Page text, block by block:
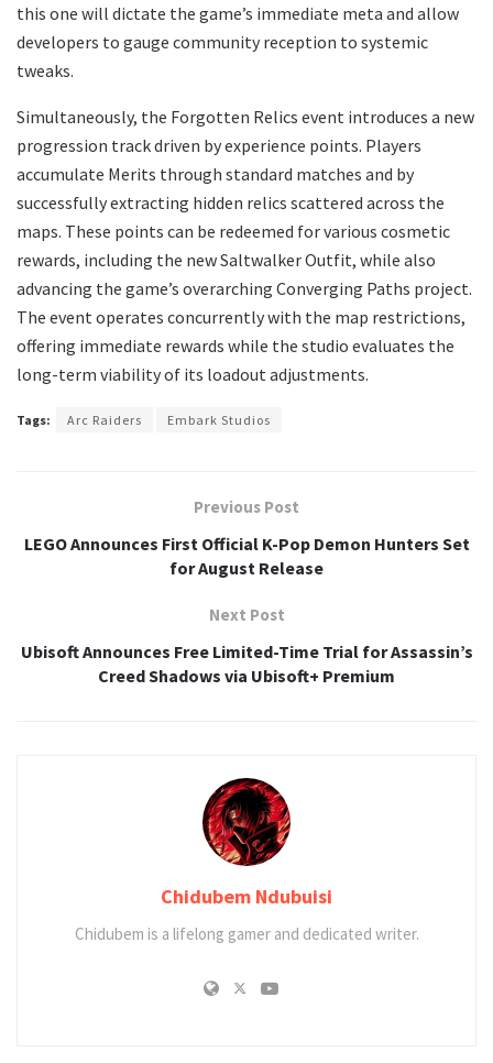
this one will dictate the game’s immediate meta and allow
developers to gauge community reception to systemic
tweaks.
​Simultaneously, the Forgotten Relics event introduces a new
progression track driven by experience points. Players
accumulate Merits through standard matches and by
successfully extracting hidden relics scattered across the
maps. These points can be redeemed for various cosmetic
rewards, including the new Saltwalker Outfit, while also
advancing the game’s overarching Converging Paths project.
The event operates concurrently with the map restrictions,
offering immediate rewards while the studio evaluates the
long-term viability of its loadout adjustments.
Tags: Arc Raiders Embark Studios
Previous Post
LEGO Announces First Official K-Pop Demon Hunters Set
for August Release
Next Post
Ubisoft Announces Free Limited-Time Trial for Assassin’s
Creed Shadows via Ubisoft+ Premium
Chidubem Ndubuisi
Chidubem is a lifelong gamer and dedicated writer.